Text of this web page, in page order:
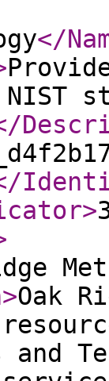
</
>
>Oak
and